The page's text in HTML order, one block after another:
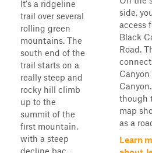
It's a ridgeline
trail over several
rolling green
mountains. The
south end of the
trail starts on a
really steep and
rocky hill climb
up to the
summit of the
first mountain,
with a steep
decline bac...
side,
access
Black
Road.
Canyon
though
map
as a
Learn